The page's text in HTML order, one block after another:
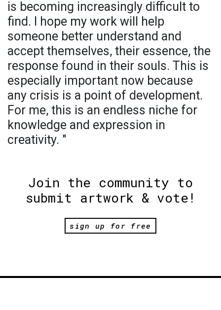
is becoming increasingly difficult to
find. I hope my work will help
someone better understand and
accept themselves, their essence, the
response found in their souls. This is
especially important now because
any crisis is a point of development.
For me, this is an endless niche for
knowledge and expression in
creativity. "
Join the community to
submit artwork & vote!
sign up for free